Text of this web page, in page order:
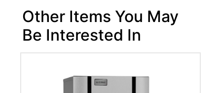
Other Items You May
Be Interested In